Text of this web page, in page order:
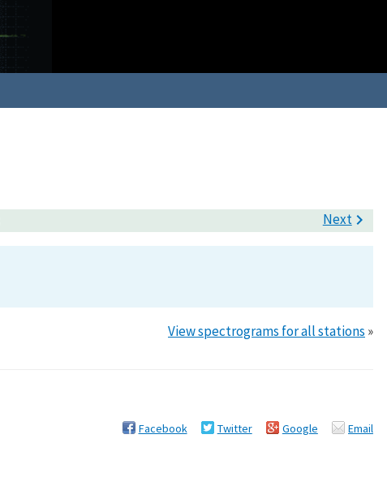
Next
View spectrograms for all stations »
Facebook Twitter Google Email